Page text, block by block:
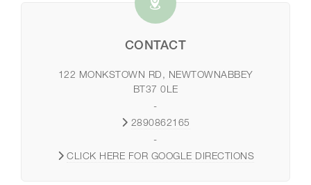
CONTACT
122 MONKSTOWN RD, NEWTOWNABBEY
BT37 0LE
-
2890862165
-
CLICK HERE FOR GOOGLE DIRECTIONS